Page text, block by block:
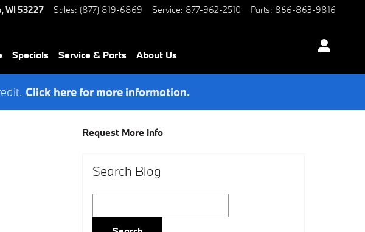
,WI 53227 Sales: (877) 819-6869 Service: 877-962-2510 Parts: 866-863-9816
Specials Service & Parts About Us
Click here for more information.
Request More Info
Search Blog